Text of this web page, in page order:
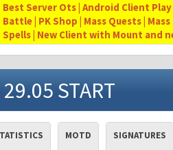
Best Server Ots | Android Client Play
Battle | PK Shop | Mass Quests |
Spells | New Client with Mount and
START
MOTD SIGNATURES